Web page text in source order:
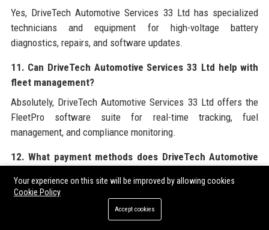
Yes, DriveTech Automotive Services 33 Ltd has specialized
technicians and equipment for high-voltage battery
diagnostics, repairs, and software updates.
11. Can DriveTech Automotive Services 33 Ltd help with
fleet management?
Absolutely, DriveTech Automotive Services 33 Ltd offers the
FleetPro software suite for real-time tracking, fuel
management, and compliance monitoring.
12. What payment methods does DriveTech Automotive
DriveTech Automotive Services 33 Ltd accepts major credit
cards, debit cards, bank transfers, and company account
billing for approved clients.
Your experience on this site will be improved by allowing cookies
Cookie Policy
Accept cookies